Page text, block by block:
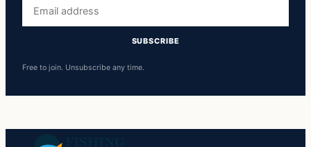
address
SUBSCRIBE
Free to join. Unsubscribe any time.